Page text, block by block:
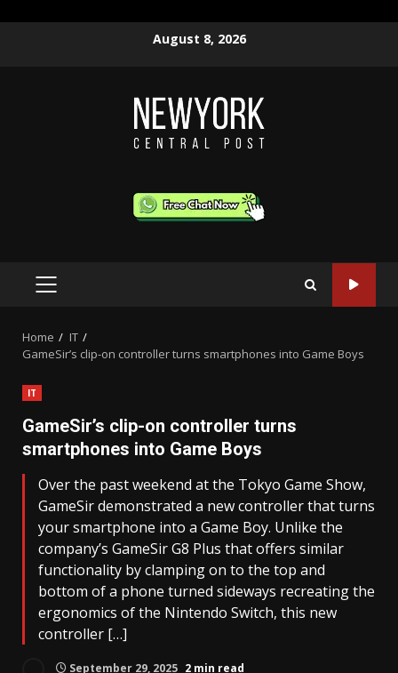
August 8, 2026
PRIMARY
Home
IT
GameSir’s clip-on controller turns smartphones into Game Boys
IT
GameSir’s clip-on controller turns
smartphones into Game Boys
Over the past weekend at the Tokyo Game Show,
GameSir demonstrated a new controller that turns
your smartphone into a Game Boy. Unlike the
company’s GameSir G8 Plus that offers similar
functionality by clamping on to the top and
bottom of a phone turned sideways recreating the
ergonomics of the Nintendo Switch, this new
controller […]
September 29, 2025 2 min read